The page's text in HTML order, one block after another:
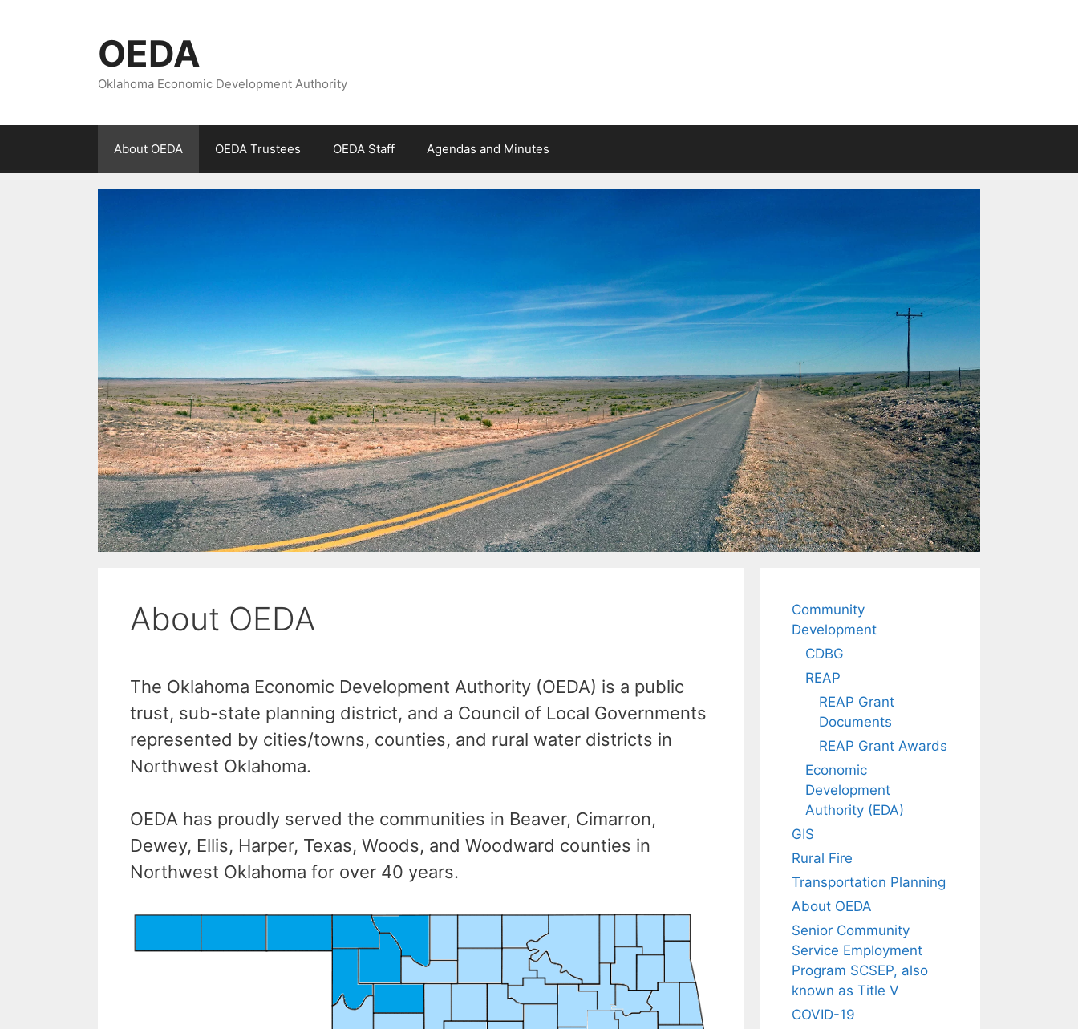
OEDA
Oklahoma Economic Development Authority
About OEDA OEDA Trustees OEDA Staff Agendas and Minutes
About OEDA
The Oklahoma Economic Development Authority (OEDA) is a public
trust, sub-state planning district, and a Council of Local Governments
represented by cities/towns, counties, and rural water districts in
Northwest Oklahoma.
OEDA has proudly served the communities in Beaver, Cimarron,
Dewey, Ellis, Harper, Texas, Woods, and Woodward counties in
Northwest Oklahoma for over 40 years.
Community
Development
CDBG
REAP
REAP Grant
Documents
REAP Grant Awards
Economic
Development
Authority (EDA)
GIS
Rural Fire
Transportation Planning
About OEDA
Senior Community
Service Employment
Program SCSEP, also
known as Title V
COVID-19